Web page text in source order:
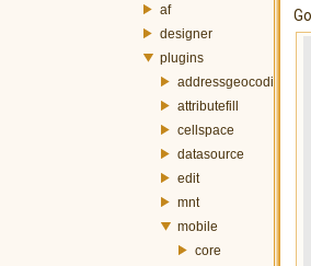
af
designer
plugins
addressgeocoding
attributefill
cellspace
datasource
edit
mnt
mobile
core